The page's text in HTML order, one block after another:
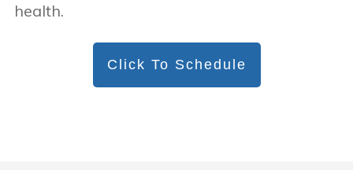
health.
Click To Schedule